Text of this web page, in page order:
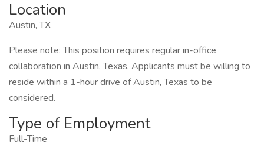
Location
Austin, TX
Please note: This position requires regular in-office
collaboration in Austin, Texas. Applicants must be willing to
reside within a 1-hour drive of Austin, Texas to be
considered.
Type of Employment
Full-Time